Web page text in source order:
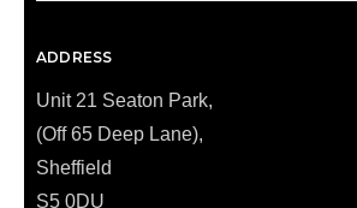
ADDRESS
Unit 21 Seaton Park,
(Off 65 Deep Lane),
Sheffield
S5 0DU